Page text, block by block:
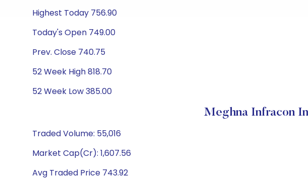
Highest Today 756.90
Today's Open 749.00
Prev. Close 740.75
52 Week High 818.70
52 Week Low 385.00
Meghna Infracon
Traded Volume: 55,016
Market Cap(Cr): 1,607.56
Avg Traded Price 743.92